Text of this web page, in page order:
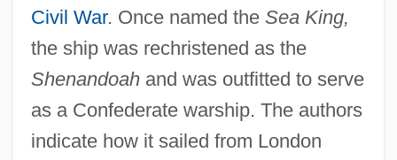
Civil War. Once named the Sea King,
the ship was rechristened as the
Shenandoahand was outfitted to serve
as a Confederate warship. The authors
indicate how it sailed from London